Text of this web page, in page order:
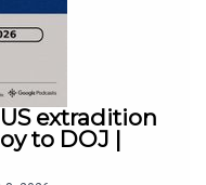
extradition
to DOJ |